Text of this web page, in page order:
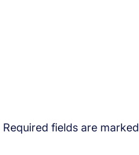
Required fields are marked